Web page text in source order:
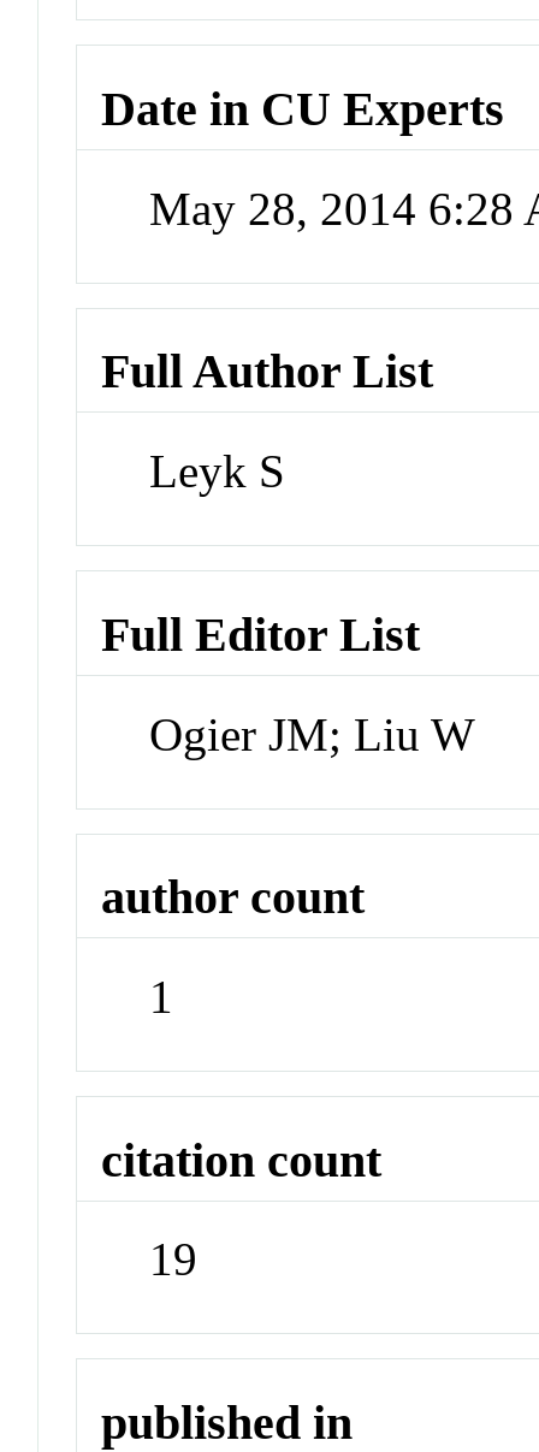
Date in CU Experts
May 28, 2014 6:28
Full Author List
Leyk S
Full Editor List
Ogier JM; Liu W
author count
1
citation count
19
published in